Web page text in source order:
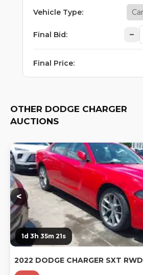
Vehicle Type:
Final Bid: –
Final Price:
OTHER DODGE CHARGER
AUCTIONS
<
1d 3h 35m 20s
2022 DODGE CHARGER SXT RWD